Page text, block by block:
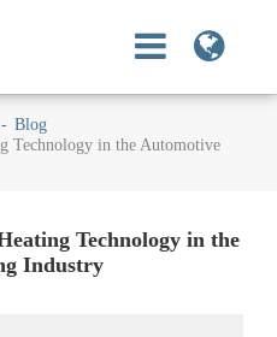
Blog
Technology in the Automotive
Technology in the
Industry